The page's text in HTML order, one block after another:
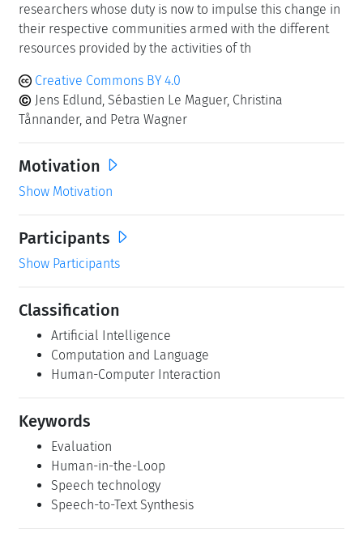
researchers whose duty is now to impulse this change in
their respective communities armed with the different
resources provided by the activities of th
Creative Commons BY 4.0
Jens Edlund, Sébastien Le Maguer, Christina
Tånnander, and Petra Wagner
Motivation
Show Motivation
Participants
Show Participants
Classification
Artificial Intelligence
Computation and Language
Human-Computer Interaction
Keywords
Evaluation
Human-in-the-Loop
Speech technology
Speech-to-Text Synthesis